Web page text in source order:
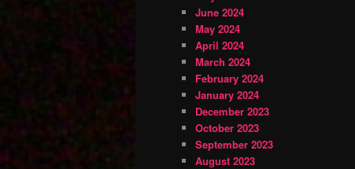
June 2024
May 2024
April 2024
March 2024
February 2024
January 2024
December 2023
October 2023
September 2023
August 2023